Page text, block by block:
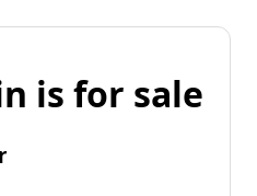
is for sale